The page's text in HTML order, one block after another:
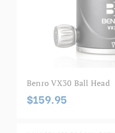
Benro VX30 Ball Head
$159.95